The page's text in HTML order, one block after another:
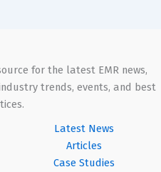
for the latest EMR news,
trends, events, and best
Latest News
Articles
Case Studies